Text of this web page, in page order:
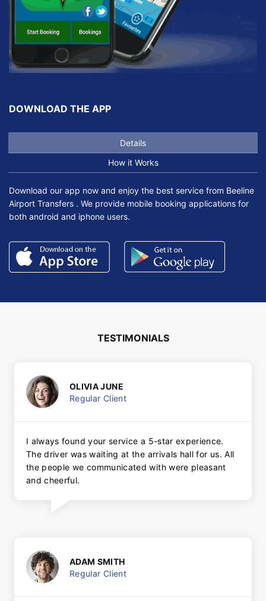
DOWNLOAD THE APP
Details
How it Works
Download our app now and enjoy the best service from Beeline
Airport Transfers . We provide mobile booking applications for
both android and iphone users.
TESTIMONIALS
OLIVIA JUNE
Regular Client
I always found your service a 5-star experience.
The driver was waiting at the arrivals hall for us. All
the people we communicated with were pleasant
and cheerful.
ADAM SMITH
Regular Client